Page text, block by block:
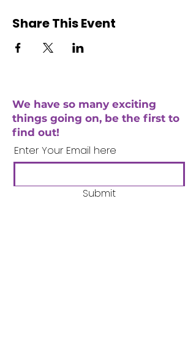
Share This Event
We have so many exciting
things going on, be the first to
find out!
Enter Your Email here
Submit